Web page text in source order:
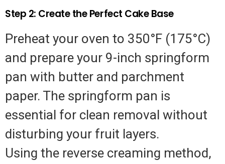
Step 2: Create the Perfect Cake Base
Preheat your oven to 350°F (175°C)
and prepare your 9-inch springform
pan with butter and parchment
paper. The springform pan is
essential for clean removal without
disturbing your fruit layers.
Using the reverse creaming method,